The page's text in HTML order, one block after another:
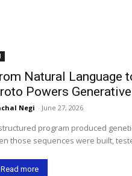
Natural Language
Powers
Negi - June 27, 2026
program produced
those sequences were built,
Read more